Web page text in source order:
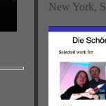
New York,